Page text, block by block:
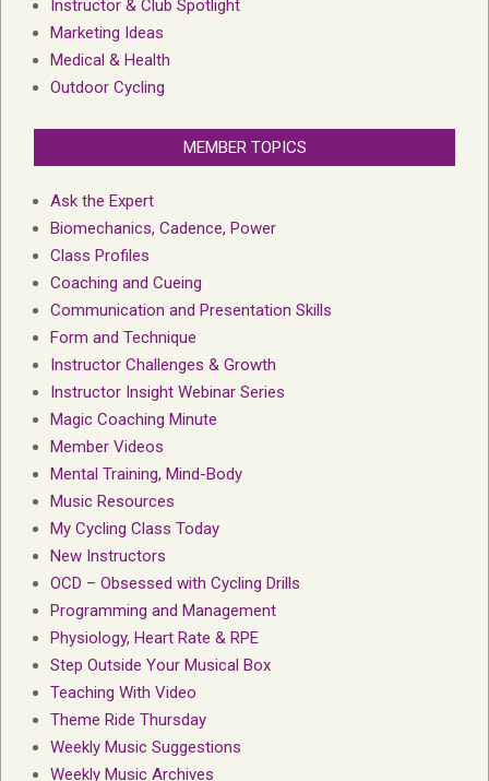
Instructor & Club Spotlight
Marketing Ideas
Medical & Health
Outdoor Cycling
MEMBER TOPICS
Ask the Expert
Biomechanics, Cadence, Power
Class Profiles
Coaching and Cueing
Communication and Presentation Skills
Form and Technique
Instructor Challenges & Growth
Instructor Insight Webinar Series
Magic Coaching Minute
Member Videos
Mental Training, Mind-Body
Music Resources
My Cycling Class Today
New Instructors
OCD – Obsessed with Cycling Drills
Programming and Management
Physiology, Heart Rate & RPE
Step Outside Your Musical Box
Teaching With Video
Theme Ride Thursday
Weekly Music Suggestions
Weekly Music Archives